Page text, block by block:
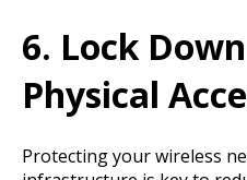
6. Lock
Physical
Protecting your wireless